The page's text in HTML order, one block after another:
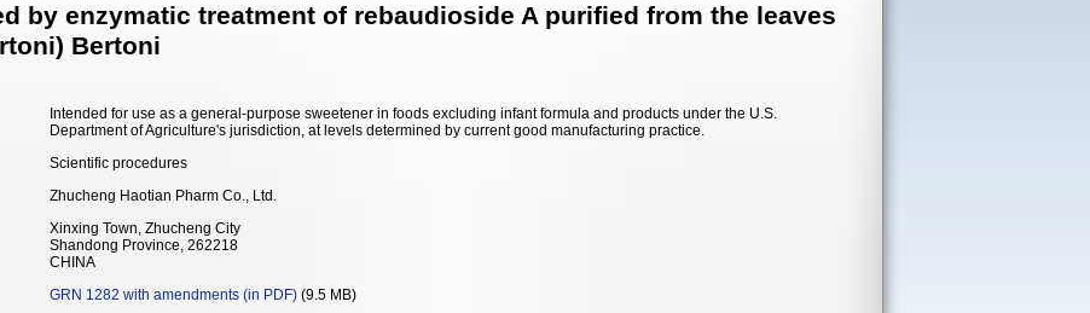
by enzymatic treatment of rebaudioside A purified from the leaves
Bertoni
Intended for use as a general-purpose sweetener in foods excluding infant formula and products under the U.S.
Department of Agriculture's jurisdiction, at levels determined by current good manufacturing practice.
Scientific procedures
Zhucheng Haotian Pharm Co., Ltd.
Xinxing Town, Zhucheng City
Shandong Province, 262218
CHINA
GRN 1282 with amendments (in PDF) (9.5 MB)